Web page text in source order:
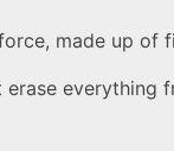
made up of
everything